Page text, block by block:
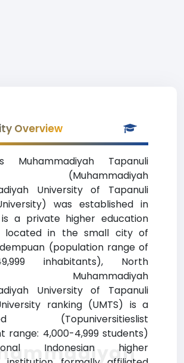
Overview
Muhammadiyah Tapanuli
(Muhammadiyah
University of Tapanuli
was established in
is a private higher education
located in the small city of
(population range of
inhabitants), North
Muhammadiyah
University of Tapanuli
ranking (UMTS) is a
(Topuniversitieslist
range: 4,000-4,999 students)
Indonesian higher